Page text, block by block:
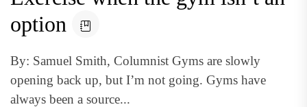
option
By: Samuel Smith, Columnist Gyms are slowly
opening back up, but I’m not going. Gyms have
always been a source...